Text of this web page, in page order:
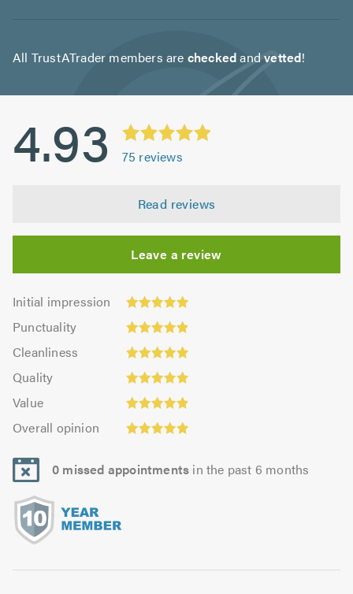
All TrustATrader members are checkedandvetted!
4.93 75 reviews
Read reviews
Leave a review
Initial impression
Initial
impression:
4.93
out
5.0
Punctuality
Punctuality:
4.91
out
of
Cleanliness
Cleanliness:
4.96
out
of
Quality
Quality:
4.95
out
Value
Value:
4.87
out
5.0
Overall opinion
opinion:
4.97
out
0 missed appointments in the past 6 months